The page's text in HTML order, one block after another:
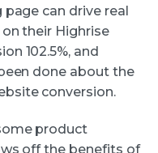
can drive real
their Highrise
102.5%, and
done about the
conversion.
product
off the benefits of